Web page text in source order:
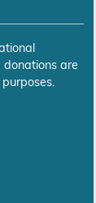
donations are